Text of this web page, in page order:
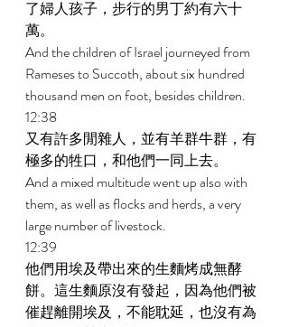
了婦人孩子，步行的男丁約有六十
萬。
And the children of Israel journeyed from
Rameses to Succoth, about six hundred
thousand men on foot, besides children.
12:38
又有許多閒雜人，並有羊群牛群，有
極多的牲口，和他們一同上去。
And a mixed multitude went up also with
them, as well as flocks and herds, a very
large number of livestock.
12:39
他們用埃及帶出來的生麵烤成無酵
餅。這生麵原沒有發起，因為他們被
催趕離開埃及，不能耽延，也沒有為